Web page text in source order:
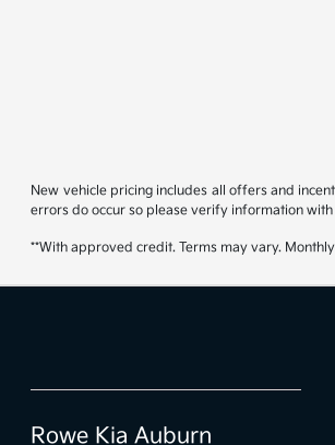
New vehicle pricing includes all offers and
errors do occur so please verify information
**With approved credit. Terms may vary.
Rowe Kia Auburn